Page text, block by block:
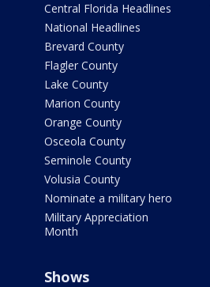
Central Florida Headlines
National Headlines
Brevard County
Flagler County
Lake County
Marion County
Orange County
Osceola County
Seminole County
Volusia County
Nominate a military hero
Military Appreciation
Month
Shows